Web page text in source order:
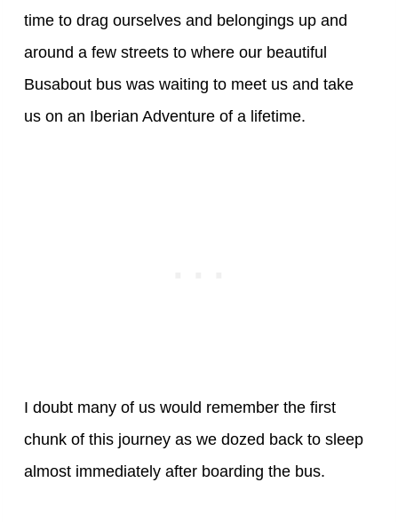
time to drag ourselves and belongings up and
around a few streets to where our beautiful
Busabout bus was waiting to meet us and take
us on an Iberian Adventure of a lifetime.
I doubt many of us would remember the first
chunk of this journey as we dozed back to sleep
almost immediately after boarding the bus.